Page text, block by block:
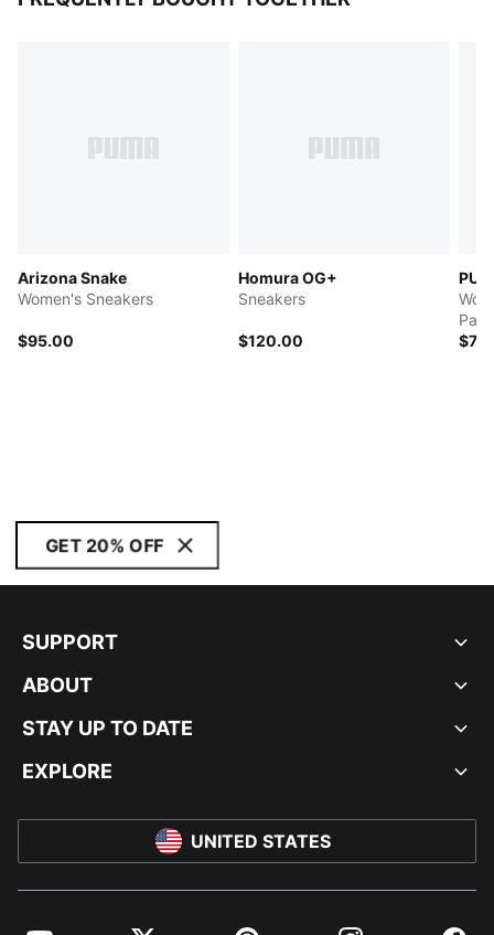
Arizona Snake
Women's Sneakers
$95.00
Homura OG+
Sneakers
$120.00
GET 20% OFF
SUPPORT
ABOUT
STAY UP TO DATE
EXPLORE
UNITED STATES